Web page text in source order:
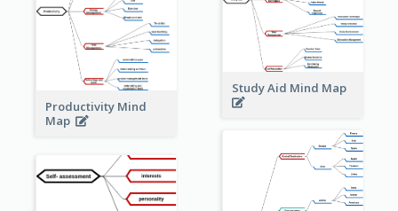
Productivity Mind
Map
Study Aid Mind Map